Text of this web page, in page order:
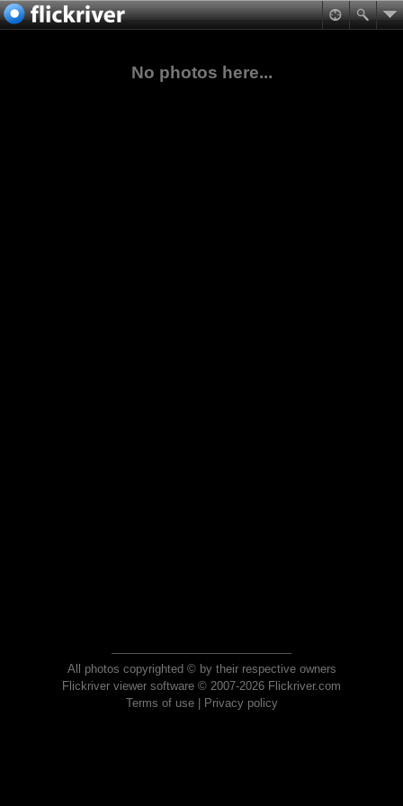
No photos here...
All photos copyrighted © by their respective owners
Flickriver viewer software © 2007-2026 Flickriver.com
Terms of use| Privacy policy